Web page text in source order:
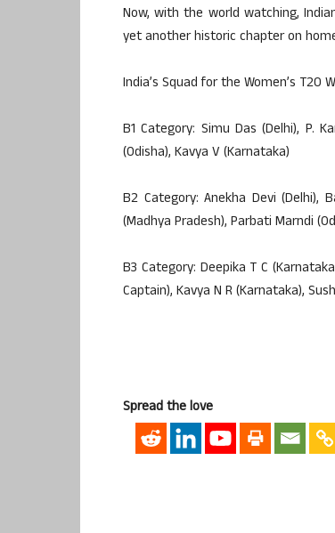
Now, with the world watching,
yet another historic chapter on
India’s Squad for the Women’s T20
B1 Category: Simu Das (Delhi), P.
(Odisha), Kavya V (Karnataka)
B2 Category: Anekha Devi (Delhi),
(Madhya Pradesh), Parbati Marndi
B3 Category: Deepika T C
Captain), Kavya N R (Karnataka),
Spread the love